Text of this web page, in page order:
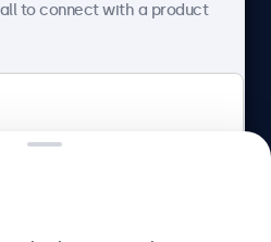
Amsterdam, Netherlands
to connect with a product